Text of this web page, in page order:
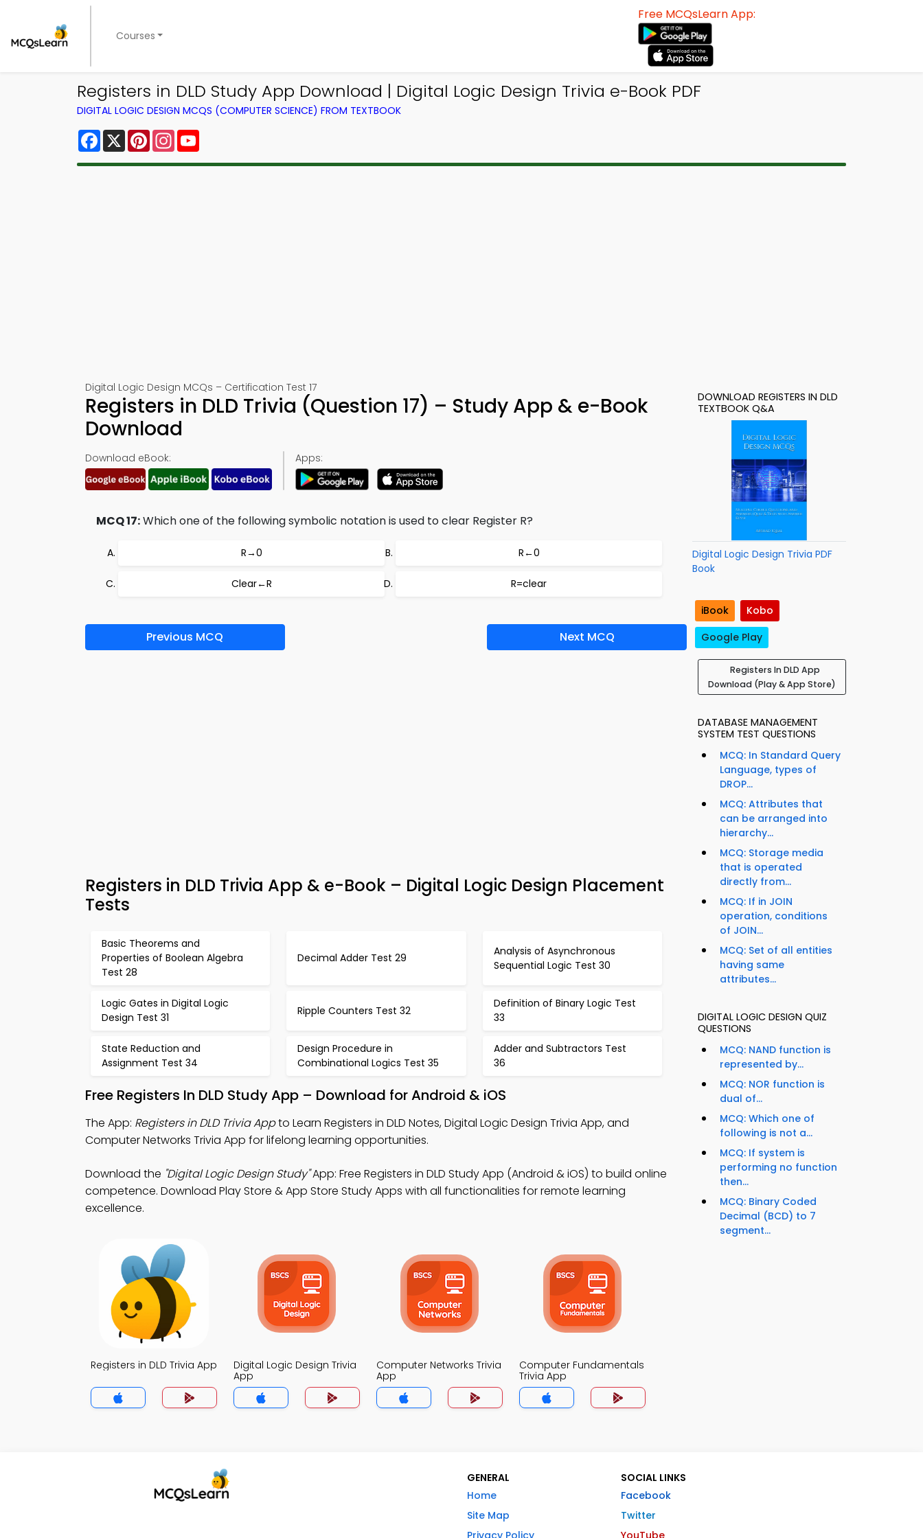
Courses
Free MCQsLearn App:
Registers in DLD Study App Download | Digital Logic Design Trivia e-Book PDF
DIGITAL LOGIC DESIGN MCQS (COMPUTER SCIENCE) FROM TEXTBOOK
Facebook
X PinterestInstagram
Digital Logic Design MCQs – Certification Test 17
Registers in DLD Trivia (Question 17) – Study App & e-Book
Download
Download eBook: Apps:
MCQ 17:Which one of the following symbolic notation is used to clear Register R?
R→0 R←0
Clear←R R=clear
Previous MCQ Next MCQ
Registers in DLD Trivia App & e-Book – Digital Logic Design Placement
Tests
Basic Theorems and
Properties of Boolean Algebra
Test 28
Decimal Adder Test 29
Analysis of Asynchronous
Sequential Logic Test 30
Logic Gates in Digital Logic
Design Test 31
Ripple Counters Test 32
Definition of Binary Logic Test
33
State Reduction and
Assignment Test 34
Design Procedure in
Combinational Logics Test 35
Adder and Subtractors Test
36
Free Registers In DLD Study App – Download for Android & iOS
The App: Registers in DLD Trivia Appto Learn Registers in DLD Notes, Digital Logic Design Trivia App, and
Computer Networks Trivia App for lifelong learning opportunities.
Download the "Digital Logic Design Study"App: Free Registers in DLD Study App (Android & iOS) to build online
competence. Download Play Store & App Store Study Apps with all functionalities for remote learning
excellence.
Registers in DLD Trivia App
Digital Logic Design Trivia
App
Computer Networks Trivia
App
Computer Fundamentals
Trivia App
DOWNLOAD REGISTERS IN DLD
TEXTBOOK Q&A
Digital Logic Design Trivia PDF
Book
iBook
Kobo
Google Play
Registers In DLD App
Download (Play & App Store)
DATABASE MANAGEMENT
SYSTEM TEST QUESTIONS
MCQ: In Standard Query
Language, types of
DROP...
MCQ: Attributes that
can be arranged into
hierarchy...
MCQ: Storage media
that is operated
directly from...
MCQ: If in JOIN
operation, conditions
of JOIN...
MCQ: Set of all entities
having same
attributes...
DIGITAL LOGIC DESIGN QUIZ
QUESTIONS
MCQ: NAND function is
represented by...
MCQ: NOR function is
dual of...
MCQ: Which one of
following is not a...
MCQ: If system is
performing no function
then...
MCQ: Binary Coded
Decimal (BCD) to 7
segment...
GENERAL
Home
Site Map
Privacy Policy
SOCIAL LINKS
Facebook
Twitter
YouTube